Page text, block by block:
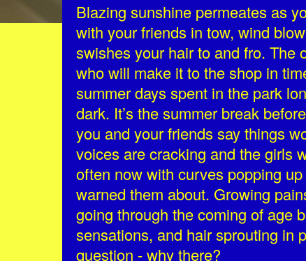
Blazing sunshine permeates as
with your friends in tow, wind
swishes your hair to and fro. The
who will make it to the shop in
summer days spent in the park
dark. It’s the summer break
you and your friends say things
voices are cracking and the girls
often now with curves popping
warned them about. Growing
going through the coming of age
sensations, and hair sprouting in
question - why there?